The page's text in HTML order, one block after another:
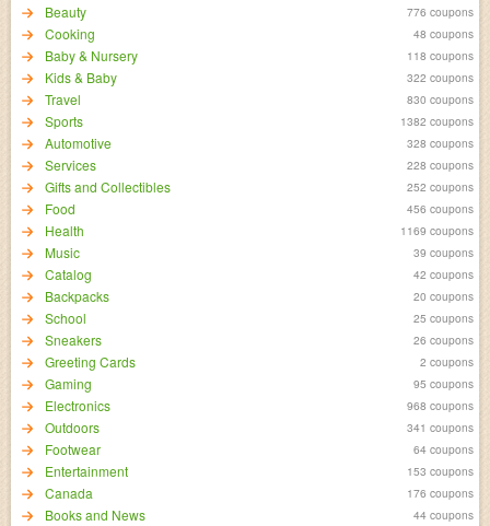
Beauty 776 coupons
Cooking 48 coupons
Baby & Nursery 118 coupons
Kids & Baby 322 coupons
Travel 830 coupons
Sports 1382 coupons
Automotive 328 coupons
Services 228 coupons
Gifts and Collectibles 252 coupons
Food 456 coupons
Health 1169 coupons
Music 39 coupons
Catalog 42 coupons
Backpacks 20 coupons
School 25 coupons
Sneakers 26 coupons
Greeting Cards 2 coupons
Gaming 95 coupons
Electronics 968 coupons
Outdoors 341 coupons
Footwear 64 coupons
Entertainment 153 coupons
Canada 176 coupons
Books and News 44 coupons